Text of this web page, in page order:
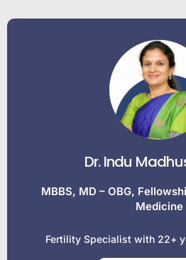
Dr. Indu
MBBS, MD – OBG,
Medicine
Fertility Specialist with 22+